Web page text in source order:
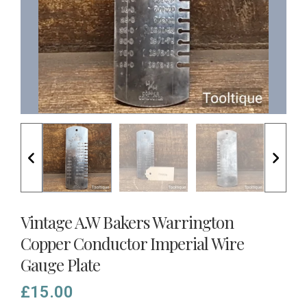
Vintage A.W Bakers Warrington
Copper Conductor Imperial Wire
Gauge Plate
£15.00